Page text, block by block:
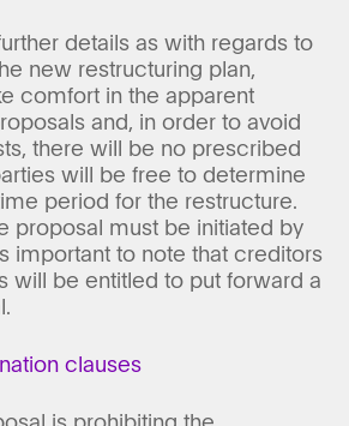
details as with regards to
new restructuring plan,
comfort in the apparent
and, in order to avoid
there will be no prescribed
will be free to determine
period for the restructure.
proposal must be initiated by
important to note that creditors
will be entitled to put forward a
clauses